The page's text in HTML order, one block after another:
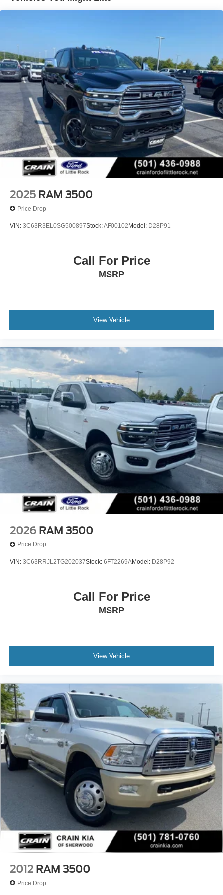
Trailer Wiring Harness
Front Anti-Roll Bar
Hydraulic Power-Assist Steering
32 Gal. Fuel Tank
Single Stainless Steel Exhaust
Auto Locking Hubs
Multi-Link Front Suspension w/Coil Springs
Solid Axle Rear Suspension w/Leaf Springs
4-Wheel Disc Brakes w/4-Wheel ABS, Front And Rear
Vented Discs, Brake Assist and Hill Hold Control
Mechanical Limited Slip Differential
2025 RAM 3500
Price Drop
VIN: 3C63R3EL0SG500897Stock:AF00102 Model: D28P91
Call For Price
MSRP
View Vehicle
2026 RAM 3500
Price Drop
VIN: 3C63RRJL2TG202037Stock: 6FT2269AModel: D28P92
Call For Price
MSRP
View Vehicle
2012 RAM 3500
Price Drop